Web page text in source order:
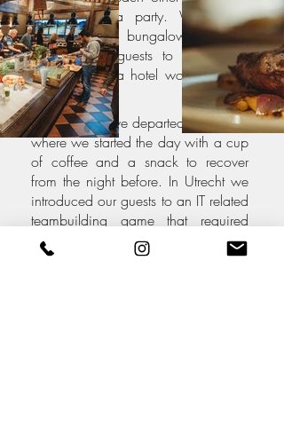
ended with a party. We rented
dozens of bungalows which
enabled our guests to stay closer
together than a hotel would enable
us.
The next day we departed to Utrecht,
where we started the day with a cup
of coffee and a snack to recover
from the night before. In Utrecht we
introduced our guests to an IT related
teambuilding game that required
them to explore the city at the same
time. Finally, we enjoyed a healthy